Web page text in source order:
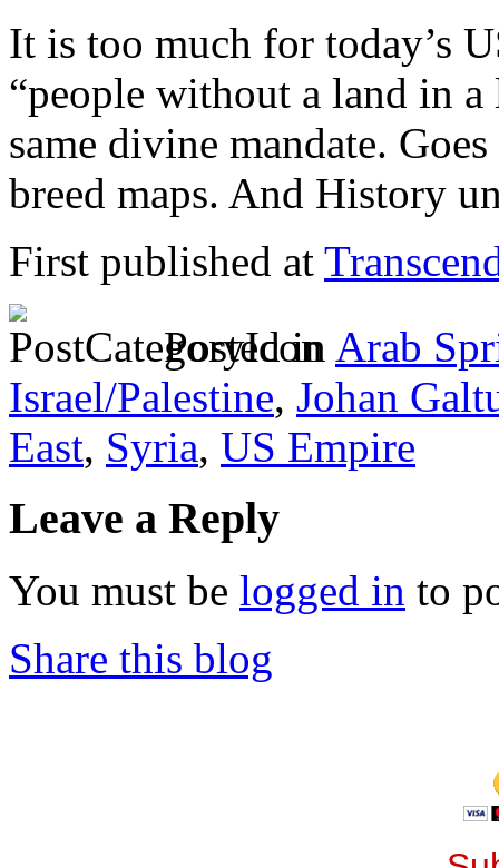
It is too much for today’s
“people without a land in
same divine mandate.
breed maps. And History
First published at
Posted in Arab
Israel/Palestine, Johan
East, Syria, US Empire
Leave a Reply
You must be logged in to
Share this blog